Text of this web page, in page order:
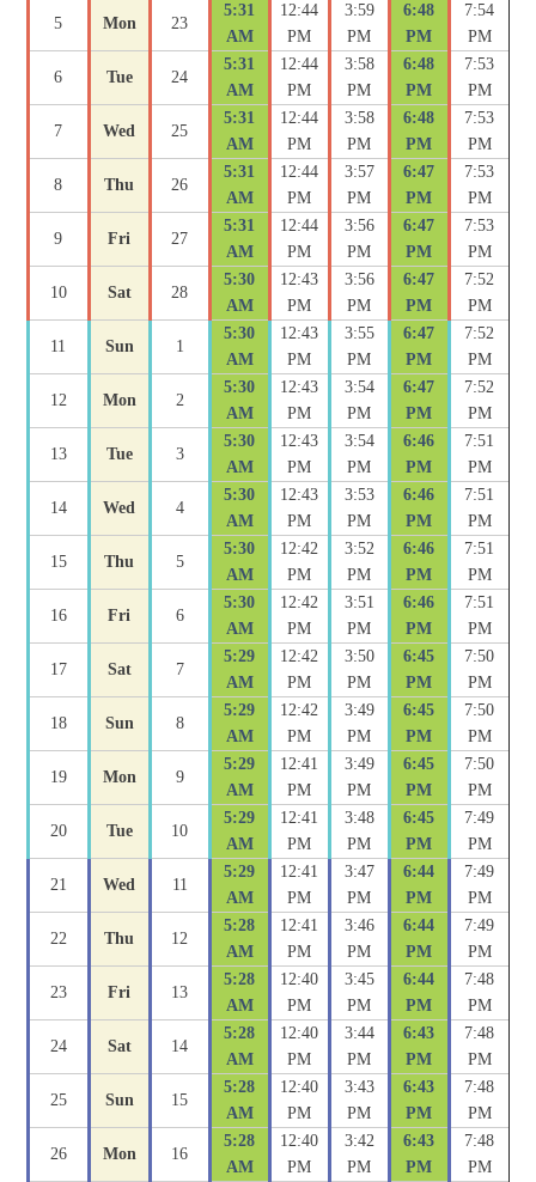
5 Mon 23
5:31
AM
12:44
PM
3:59
PM
6:48
PM
7:54
PM
6 Tue 24
5:31
AM
12:44
PM
3:58
PM
6:48
PM
7:53
PM
7 Wed 25
5:31
AM
12:44
PM
3:58
PM
6:48
PM
7:53
PM
8 Thu 26
5:31
AM
12:44
PM
3:57
PM
6:47
PM
7:53
PM
9 Fri 27
5:31
AM
12:44
PM
3:56
PM
6:47
PM
7:53
PM
10 Sat 28
5:30
AM
12:43
PM
3:56
PM
6:47
PM
7:52
PM
11 Sun 1
5:30
AM
12:43
PM
3:55
PM
6:47
PM
7:52
PM
12 Mon 2
5:30
AM
12:43
PM
3:54
PM
6:47
PM
7:52
PM
13 Tue 3
5:30
AM
12:43
PM
3:54
PM
6:46
PM
7:51
PM
14 Wed 4
5:30
AM
12:43
PM
3:53
PM
6:46
PM
7:51
PM
15 Thu 5
5:30
AM
12:42
PM
3:52
PM
6:46
PM
7:51
PM
16 Fri 6
5:30
AM
12:42
PM
3:51
PM
6:46
PM
7:51
PM
17 Sat 7
5:29
AM
12:42
PM
3:50
PM
6:45
PM
7:50
PM
18 Sun 8
5:29
AM
12:42
PM
3:49
PM
6:45
PM
7:50
PM
19 Mon 9
5:29
AM
12:41
PM
3:49
PM
6:45
PM
7:50
PM
20 Tue 10
5:29
AM
12:41
PM
3:48
PM
6:45
PM
7:49
PM
21 Wed 11
5:29
AM
12:41
PM
3:47
PM
6:44
PM
7:49
PM
22 Thu 12
5:28
AM
12:41
PM
3:46
PM
6:44
PM
7:49
PM
23 Fri 13
5:28
AM
12:40
PM
3:45
PM
6:44
PM
7:48
PM
24 Sat 14
5:28
AM
12:40
PM
3:44
PM
6:43
PM
7:48
PM
25 Sun 15
5:28
AM
12:40
PM
3:43
PM
6:43
PM
7:48
PM
26 Mon 16
5:28
AM
12:40
PM
3:42
PM
6:43
PM
7:48
PM